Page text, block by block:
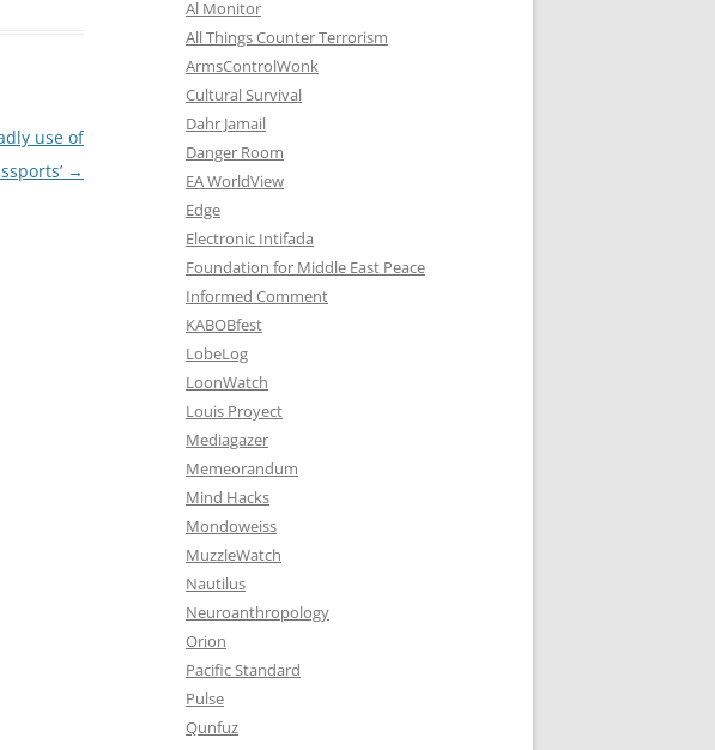
use of
→
Al Monitor
All Things Counter Terrorism
ArmsControlWonk
Cultural Survival
Dahr Jamail
Danger Room
EA WorldView
Edge
Electronic Intifada
Foundation for Middle East Peace
Informed Comment
KABOBfest
LobeLog
LoonWatch
Louis Proyect
Mediagazer
Memeorandum
Mind Hacks
Mondoweiss
MuzzleWatch
Nautilus
Neuroanthropology
Orion
Pacific Standard
Pulse
Qunfuz